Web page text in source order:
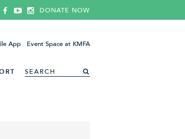
DONATE NOW
App Event Space at KMFA